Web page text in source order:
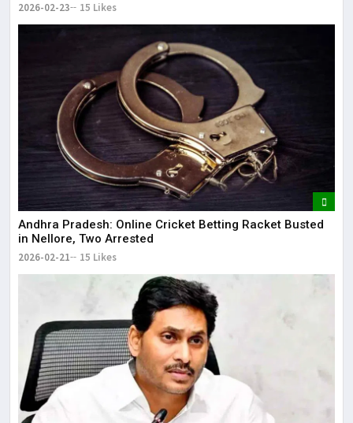
2026-02-23 15 Likes
Andhra Pradesh: Online Cricket Betting Racket Busted
in Nellore, Two Arrested
2026-02-21 15 Likes